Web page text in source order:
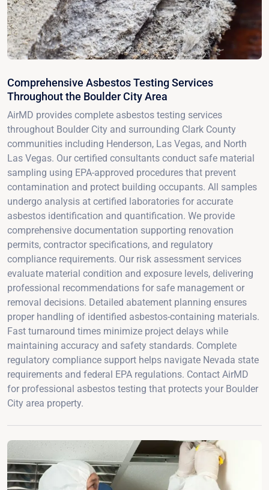
Comprehensive Asbestos Testing Services
Throughout the Boulder City Area
AirMD provides complete asbestos testing services
throughout Boulder City and surrounding Clark County
communities including Henderson, Las Vegas, and North
Las Vegas. Our certified consultants conduct safe material
sampling using EPA-approved procedures that prevent
contamination and protect building occupants. All samples
undergo analysis at certified laboratories for accurate
asbestos identification and quantification. We provide
comprehensive documentation supporting renovation
permits, contractor specifications, and regulatory
compliance requirements. Our risk assessment services
evaluate material condition and exposure levels, delivering
professional recommendations for safe management or
removal decisions. Detailed abatement planning ensures
proper handling of identified asbestos-containing materials.
Fast turnaround times minimize project delays while
maintaining accuracy and safety standards. Complete
regulatory compliance support helps navigate Nevada state
requirements and federal EPA regulations. Contact AirMD
for professional asbestos testing that protects your Boulder
City area property.